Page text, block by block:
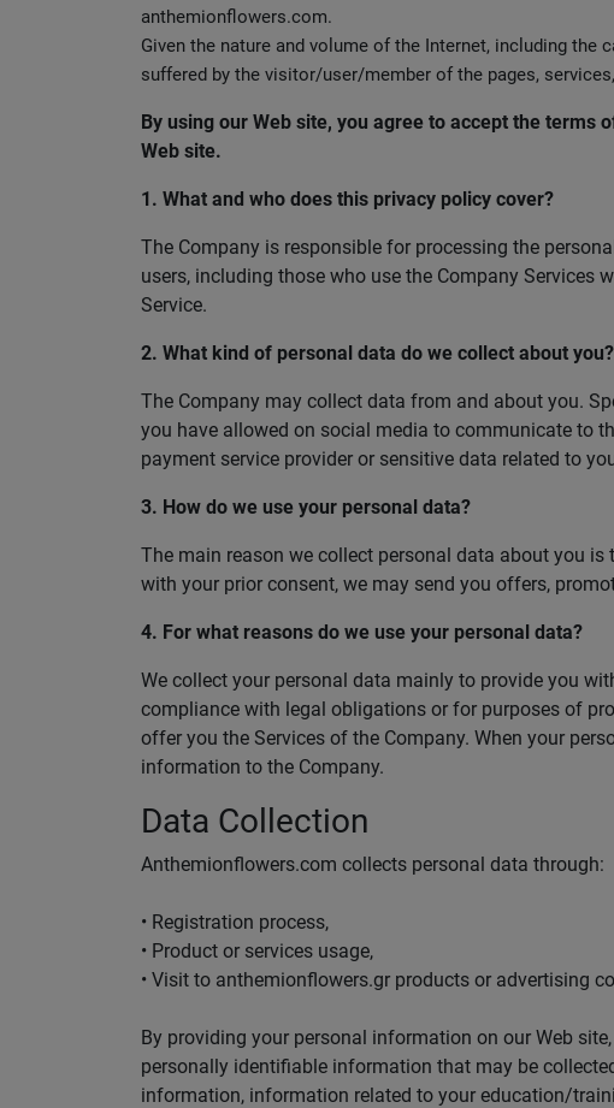
anthemionflowers.com.
Given the nature and volume of the Internet, including
suffered by the visitor/user/member of the pages,
By using our Web site, you agree to accept the terms
Web site.
1. What and who does this privacy policy cover?
The Company is responsible for processing the
users, including those who use the Company Services
Service.
2. What kind of personal data do we collect about you?
The Company may collect data from and about you.
you have allowed on social media to communicate to
payment service provider or sensitive data related to
3. How do we use your personal data?
The main reason we collect personal data about you
with your prior consent, we may send you offers,
4. For what reasons do we use your personal data?
We collect your personal data mainly to provide you
compliance with legal obligations or for purposes of
offer you the Services of the Company. When your
information to the Company.
Data Collection
Anthemionflowers.com collects personal data through:
• Registration process,
• Product or services usage,
• Visit to anthemionflowers.gr products or advertising
By providing your personal information on our Web
personally identifiable information that may be
information, information related to your education/